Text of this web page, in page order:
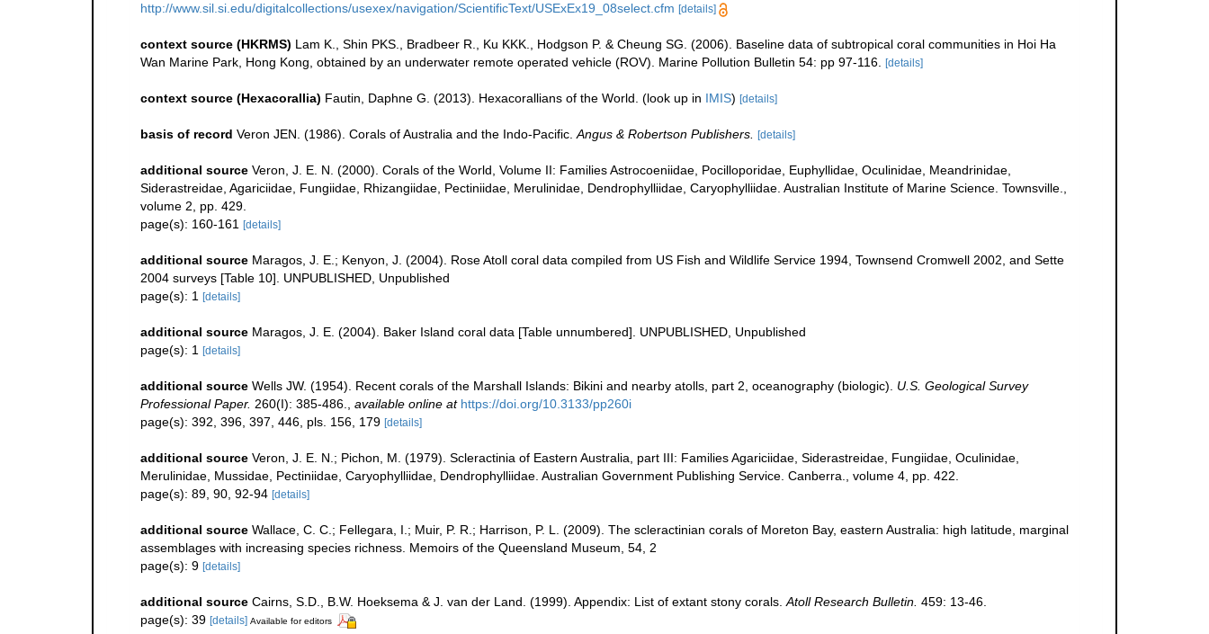
http://www.sil.si.edu/digitalcollections/usexex/navigation/ScientificText/USExEx19_08select.cfm [details]
context source (HKRMS) Lam K., Shin PKS., Bradbeer R., Ku KKK., Hodgson P. & Cheung SG. (2006). Baseline data of subtropical coral communities in Hoi Ha
Wan Marine Park, Hong Kong, obtained by an underwater remote operated vehicle (ROV). Marine Pollution Bulletin 54: pp 97-116. [details]
context source (Hexacorallia) Fautin, Daphne G. (2013). Hexacorallians of the World. (look up in IMIS) [details]
basis of record Veron JEN. (1986). Corals of Australia and the Indo-Pacific.Angus & Robertson Publishers. [details]
additional source Veron, J. E. N. (2000). Corals of the World, Volume II: Families Astrocoeniidae, Pocilloporidae, Euphyllidae, Oculinidae, Meandrinidae,
Siderastreidae, Agariciidae, Fungiidae, Rhizangiidae, Pectiniidae, Merulinidae, Dendrophylliidae, Caryophylliidae. Australian Institute of Marine Science. Townsville.,
volume 2, pp. 429.
page(s): 160-161 [details]
additional source Maragos, J. E.; Kenyon, J. (2004). Rose Atoll coral data compiled from US Fish and Wildlife Service 1994, Townsend Cromwell 2002, and Sette
2004 surveys [Table 10]. UNPUBLISHED, Unpublished
page(s): 1 [details]
additional source Maragos, J. E. (2004). Baker Island coral data [Table unnumbered]. UNPUBLISHED, Unpublished
page(s): 1 [details]
additional source Wells JW. (1954). Recent corals of the Marshall Islands: Bikini and nearby atolls, part 2, oceanography (biologic). U.S. Geological Survey
Professional Paper. 260(I): 385-486., available online at https://doi.org/10.3133/pp260i
page(s): 392, 396, 397, 446, pls. 156, 179 [details]
additional source Veron, J. E. N.; Pichon, M. (1979). Scleractinia of Eastern Australia, part III: Families Agariciidae, Siderastreidae, Fungiidae, Oculinidae,
Merulinidae, Mussidae, Pectiniidae, Caryophylliidae, Dendrophylliidae. Australian Government Publishing Service. Canberra., volume 4, pp. 422.
page(s): 89, 90, 92-94 [details]
additional source Wallace, C. C.; Fellegara, I.; Muir, P. R.; Harrison, P. L. (2009). The scleractinian corals of Moreton Bay, eastern Australia: high latitude, marginal
assemblages with increasing species richness. Memoirs of the Queensland Museum, 54, 2
page(s): 9 [details]
additional source Cairns, S.D., B.W. Hoeksema & J. van der Land. (1999). Appendix: List of extant stony corals.Atoll Research Bulletin. 459: 13-46.
page(s): 39 [details] Available for editors